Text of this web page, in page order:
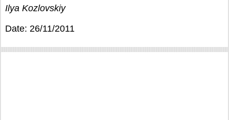
Ilya Kozlovskiy
Date: 26/11/2011